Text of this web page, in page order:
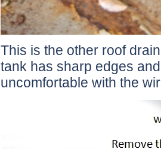
This is the other roof
tank has sharp edges
uncomfortable with the